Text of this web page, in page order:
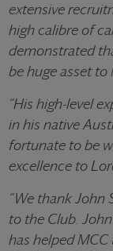
extensive
high calibre of
demonstrated
be huge asset to
“His high-level
in his native
fortunate to be
excellence to
“We thank
to the Club.
has helped